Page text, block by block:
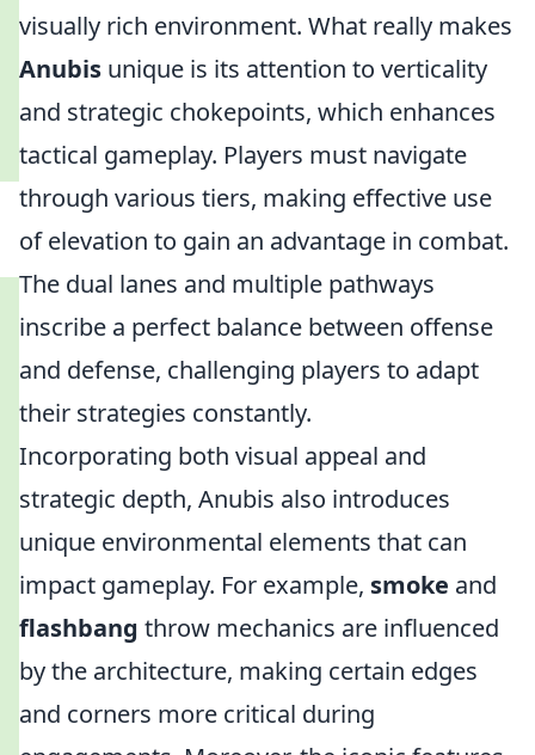
visually rich environment. What really makes
Anubis unique is its attention to verticality
and strategic chokepoints, which enhances
tactical gameplay. Players must navigate
through various tiers, making effective use
of elevation to gain an advantage in combat.
The dual lanes and multiple pathways
inscribe a perfect balance between offense
and defense, challenging players to adapt
their strategies constantly.
Incorporating both visual appeal and
strategic depth, Anubis also introduces
unique environmental elements that can
impact gameplay. For example, smoke and
flashbang throw mechanics are influenced
by the architecture, making certain edges
and corners more critical during